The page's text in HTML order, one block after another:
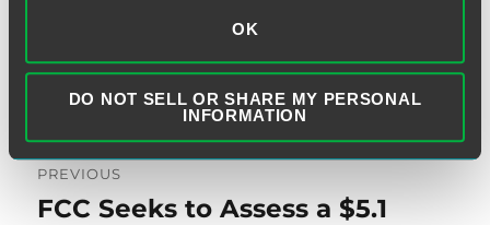
OK
DO NOT SELL OR SHARE MY PERSONAL
INFORMATION
Post
navigation
PREVIOUS
Previous
FCC Seeks to Assess a $5.1